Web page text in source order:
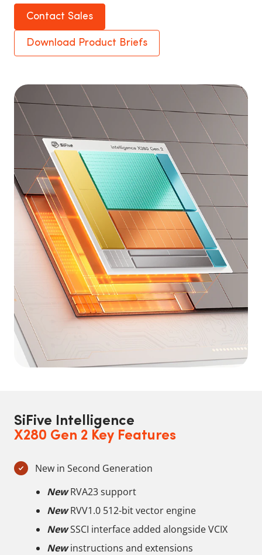
Contact Sales
Download Product Briefs
SiFive Intelligence
X280 Gen 2 Key Features
New in Second Generation
NewRVA23 support
NewRVV1.0 512-bit vector engine
NewSSCI interface added alongside VCIX
Newinstructions and extensions